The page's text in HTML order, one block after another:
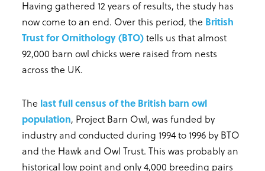
Having gathered 12 years of results, the study has
now come to an end. Over this period, the British
Trust for Ornithology (BTO)tells us that almost
92,000 barn owl chicks were raised from nests
across the UK.
The last full census of the British barn owl
population, Project Barn Owl, was funded by
industry and conducted during 1994 to 1996 by BTO
and the Hawk and Owl Trust. This was probably an
historical low point and only 4,000 breeding pairs